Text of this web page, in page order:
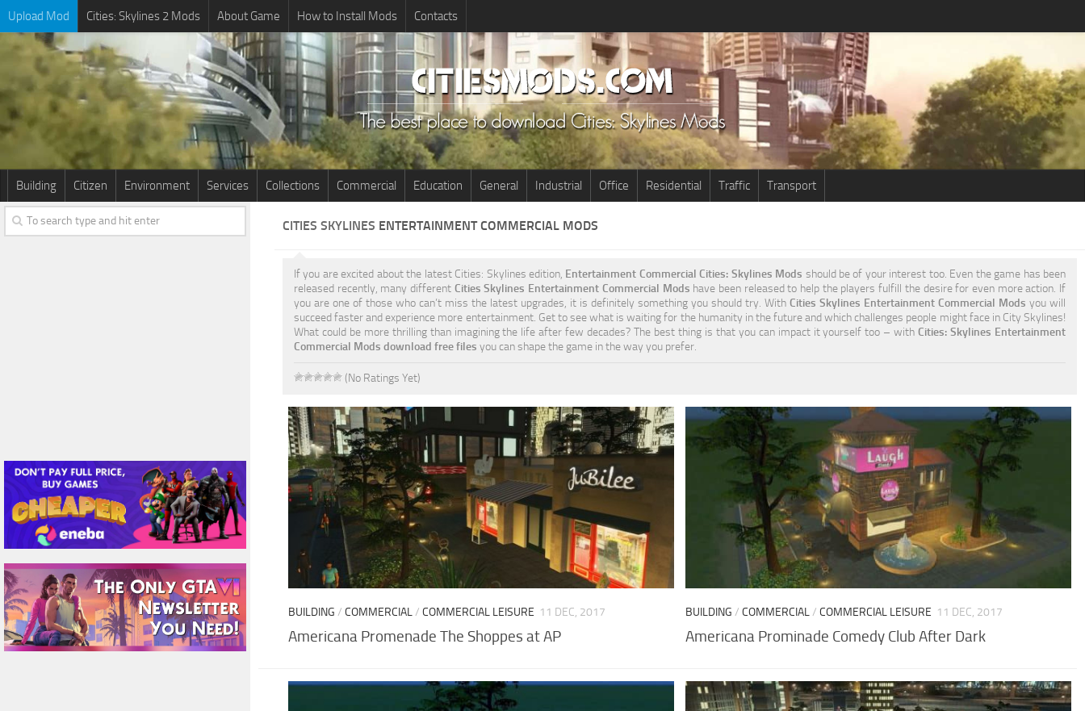
Upload Mod Cities: Skylines 2 Mods About Game How to Install Mods Contacts
Building Citizen Environment Services Collections Commercial Education General Industrial Office Residential Traffic Transport
CITIES SKYLINES ENTERTAINMENT COMMERCIAL MODS
If you are excited about the latest Cities: Skylines edition, Entertainment Commercial Cities: Skylines Mods should be of your interest too. Even the game has been
released recently, many different Cities Skylines Entertainment Commercial Mods have been released to help the players fulfill the desire for even more action. If
you are one of those who can’t miss the latest upgrades, it is definitely something you should try. With Cities Skylines Entertainment Commercial Mods you will
succeed faster and experience more entertainment. Get to see what is waiting for the humanity in the future and which challenges people might face in City Skylines!
What could be more thrilling than imagining the life after few decades? The best thing is that you can impact it yourself too – withCities: Skylines Entertainment
Commercial Mods download free files you can shape the game in the way you prefer.
(No Ratings Yet)
BUILDING /COMMERCIAL/COMMERCIAL LEISURE 11 DEC, 2017
Americana Promenade The Shoppes at AP
BUILDING /COMMERCIAL/COMMERCIAL LEISURE 11 DEC, 2017
Americana Prominade Comedy Club After Dark